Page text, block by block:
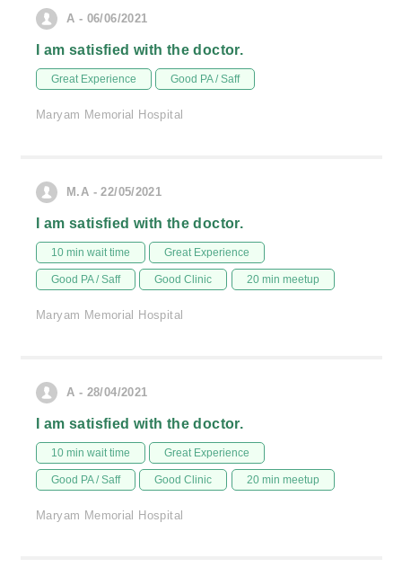
A - 06/06/2021
I am satisfied with the doctor.
Great Experience Good PA / Saff
Maryam Memorial Hospital
M.A - 22/05/2021
I am satisfied with the doctor.
10 min wait time Great Experience
Good PA / Saff Good Clinic 20 min meetup
Maryam Memorial Hospital
A - 28/04/2021
I am satisfied with the doctor.
10 min wait time Great Experience
Good PA / Saff Good Clinic 20 min meetup
Maryam Memorial Hospital